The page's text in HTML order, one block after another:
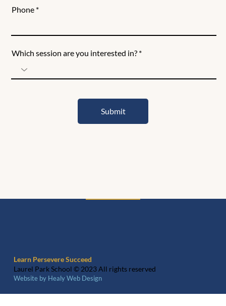
Phone
Submit
Which session are you interested in?
Learn Persevere Succeed
Laurel Park School © 2023 All rights reserved
Website by Healy Web Design